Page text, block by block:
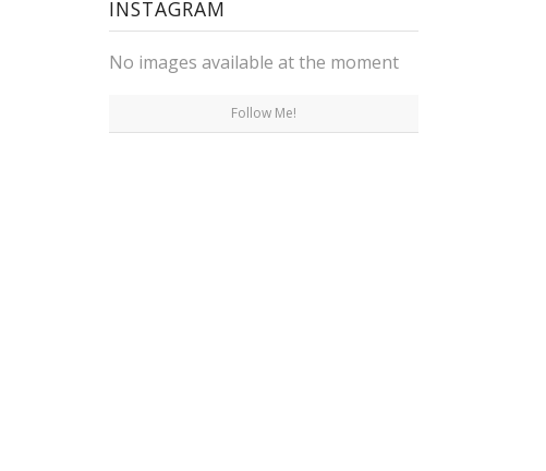
INSTAGRAM
No images available at the moment
Follow Me!